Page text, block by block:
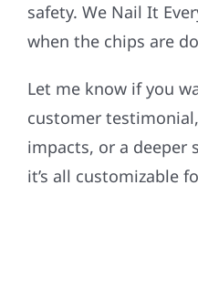
safety. We Nail It
when the chips are
Let me know if you
customer
impacts, or a
it’s all customizable